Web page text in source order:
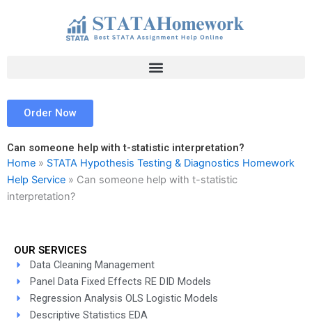
Order Now
Can someone help with t-statistic interpretation?
Home » STATA Hypothesis Testing & Diagnostics Homework
Help Service » Can someone help with t-statistic
interpretation?
OUR SERVICES
Data Cleaning Management
Panel Data Fixed Effects RE DID Models
Regression Analysis OLS Logistic Models
Descriptive Statistics EDA